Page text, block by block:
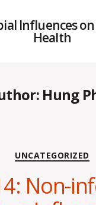
Influences
Health
Hung
UNCATEGORIZED
Non-